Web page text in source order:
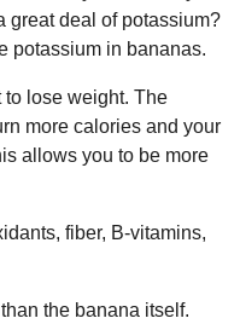
great deal of potassium?
potassium in bananas.
lose weight. The
more calories and your
allows you to be more
fiber, B-vitamins,
the banana itself.